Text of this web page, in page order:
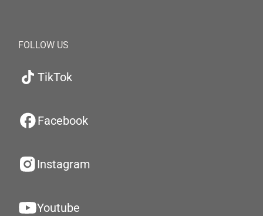
FOLLOW US
TikTok
Facebook
Instagram
Youtube